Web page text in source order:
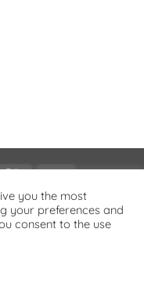
MasterCard
Cash
On
Delivery
Theme
you the most
your preferences and
consent to the use